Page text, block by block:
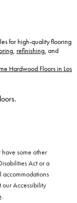
for high-quality flooring
, refinishing, and
Hardwood Floors in Los
some other
Act or a
accommodations
our Accessibility
.